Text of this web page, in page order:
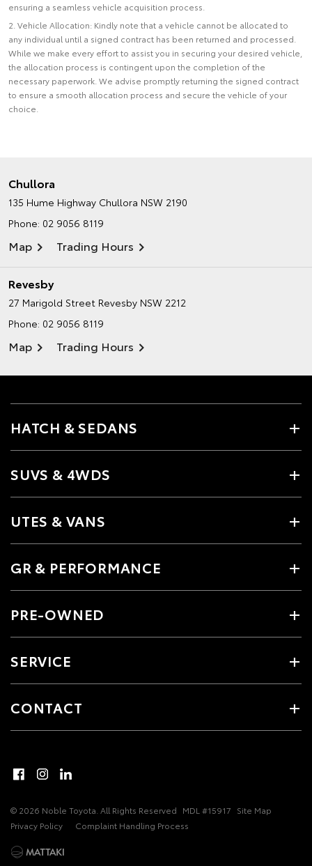
ensuring a seamless vehicle acquisition process.
2. Vehicle Allocation: Kindly note that a vehicle cannot be allocated to
any individual until a signed contract has been returned and processed.
While we make every effort to assist you in securing your desired vehicle,
the allocation process is contingent upon the completion of the
necessary paperwork. We advise promptly returning the signed contract
to ensure a smooth allocation process and secure the vehicle of your
choice.
Chullora
135 Hume Highway Chullora NSW 2190
Phone: 02 9056 8119
Map Trading Hours
Revesby
27 Marigold Street Revesby NSW 2212
Phone: 02 9056 8119
Map Trading Hours
HATCH & SEDANS
SUVS & 4WDS
UTES & VANS
GR & PERFORMANCE
PRE-OWNED
SERVICE
CONTACT
© 2026 Noble Toyota. All Rights Reserved MDL #15917 Site Map
Privacy Policy
Complaint Handling Process